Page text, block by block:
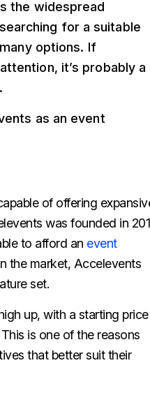
the widespread
for a suitable
options. If
it’s probably a
as an event
of offering
was founded in
to afford an event
the market, Accelevents
set.
up, with a starting price
is one of the reasons
that better suit their